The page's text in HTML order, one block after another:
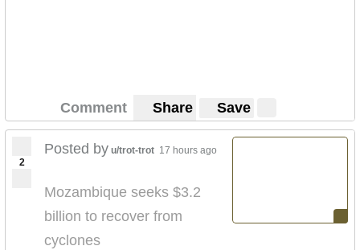
Comment Share Save
2
Posted by u/trot-trot 17 hours ago
Mozambique seeks $3.2
billion to recover from
cyclones